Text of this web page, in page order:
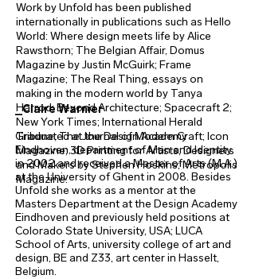
Work by Unfold has been published
internationally in publications such as Hello
World: Where design meets life by Alice
Rawsthorn; The Belgian Affair, Domus
Magazine by Justin McGuirk; Frame
Magazine; The Real Thing, essays on
making in the modern world by Tanya
Harrod; Beyond Architecture; Spacecraft 2;
New York Times; International Herald
Tribune; The Journal of Modern Craft; Icon
Magazine; 3D Printing for Artists, Designers
and Makers by Stephen Hoskins; Metropolis
Magazine.
_Claire Warnier
Graduated at the Design Academy
Eindhoven, department of Man and Identity
in 2002 and received a Master of Arts (M.A.)
at the University of Ghent in 2008. Besides
Unfold she works as a mentor at the
Masters Department at the Design Academy
Eindhoven and previously held positions at
Colorado State University, USA; LUCA
School of Arts, university college of art and
design, BE and Z33, art center in Hasselt,
Belgium.